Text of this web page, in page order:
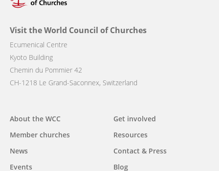
Visit the World Council of Churches
Ecumenical Centre
Kyoto Building
Chemin du Pommier 42
CH-1218 Le Grand-Saconnex, Switzerland
Main
navigation
About the WCC
Member churches
News
Events
Get involved
Resources
Contact & Press
Blog